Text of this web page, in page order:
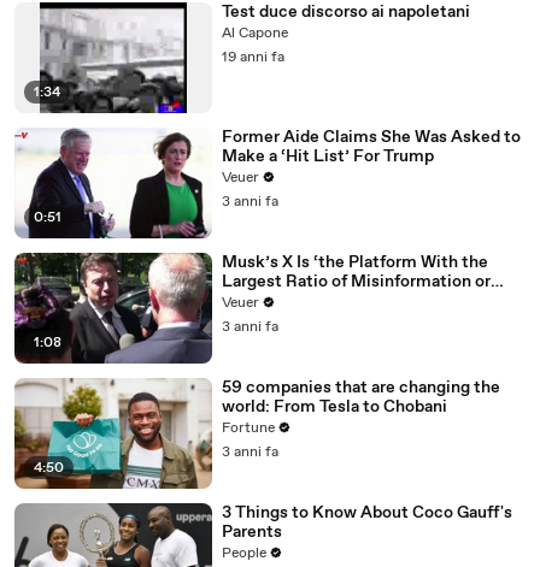
1:34
Test duce discorso ai napoletani
Al Capone
19 anni fa
0:51
Former Aide Claims She Was Asked to
Make a ‘Hit List’ For Trump
Veuer
3 anni fa
1:08
Musk’s X Is ‘the Platform With the
Largest Ratio of Misinformation or
Disinformation’ Amongst All Social
Media Platforms
Veuer
3 anni fa
4:50
59 companies that are changing the
world: From Tesla to Chobani
Fortune
3 anni fa
3 Things to Know About Coco Gauff's
Parents
People